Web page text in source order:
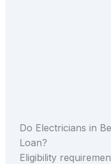
Do Electricians in
Loan?
Eligibility